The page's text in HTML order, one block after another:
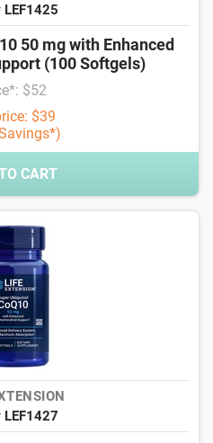
LEF1425
50 mg with Enhanced
(100 Softgels)
$52
$39
CART
LEF1427